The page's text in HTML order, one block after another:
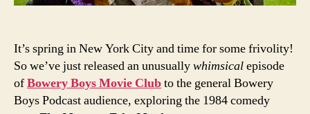
New
It’s spring in New York City and time for some frivolity!
So we’ve just released an unusuallywhimsicalepisode
ofBowery Boys Movie Clubto the general Bowery
Boys Podcast audience, exploring the 1984 comedy